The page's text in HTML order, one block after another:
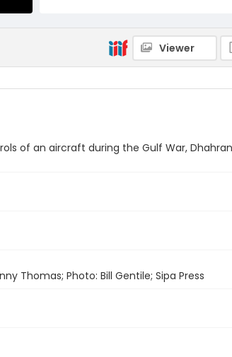
Viewer
of an aircraft during the Gulf War,
Thomas; Photo: Bill Gentile; Sipa Press